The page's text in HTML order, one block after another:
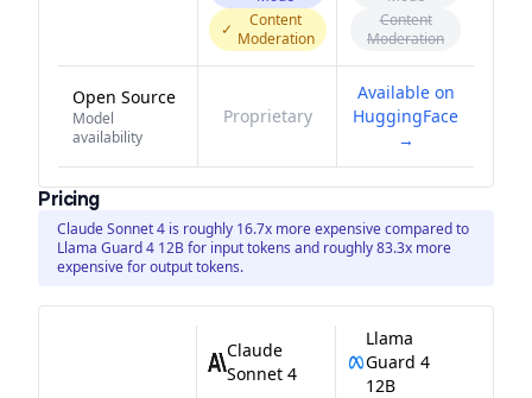
✓
Content
Moderation
Content
Moderation
Open Source
Model
availability
Proprietary
Available on
HuggingFace
→
Pricing
Claude Sonnet 4 is roughly 16.7x more expensive compared to
Llama Guard 4 12B for input tokens and roughly 83.3x more
expensive for output tokens.
Claude
Sonnet 4
Llama
Guard 4
12B